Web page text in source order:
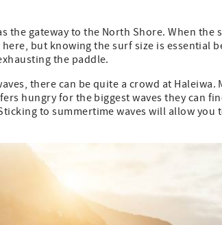
the gateway to the North Shore. When the
but knowing the surf size is essential
the paddle.
there can be quite a crowd at
hungry for the biggest waves they can
to summertime waves will allow you